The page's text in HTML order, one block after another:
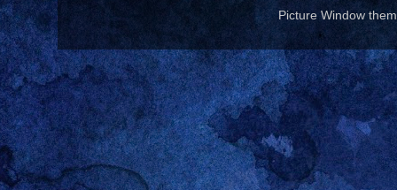
Picture Window